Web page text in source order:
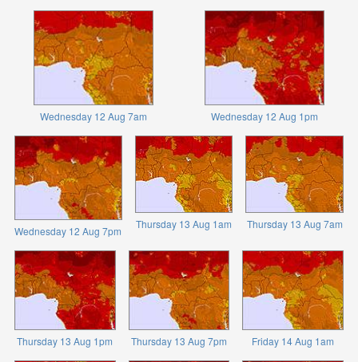
Wednesday 12 Aug 7am Wednesday 12 Aug 1pm
Wednesday 12 Aug 7pm
Thursday 13 Aug 1am Thursday 13 Aug 7am
Thursday 13 Aug 1pm Thursday 13 Aug 7pm Friday 14 Aug 1am